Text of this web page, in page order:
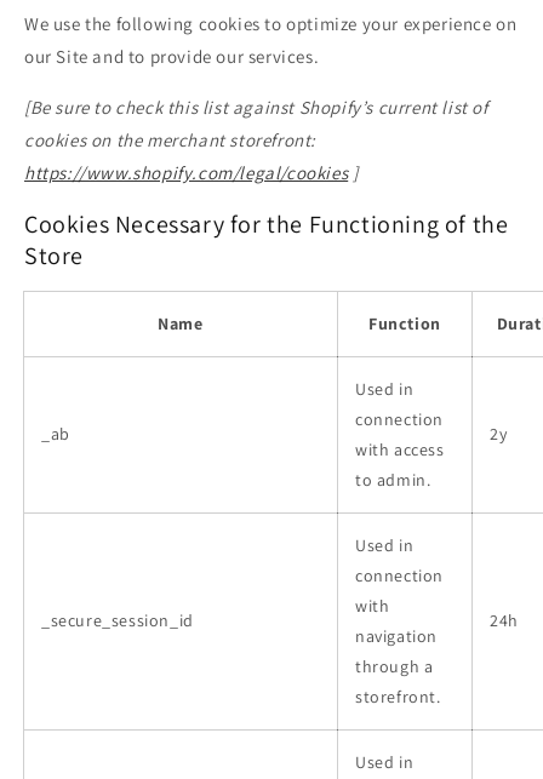
We use the following cookies to optimize your experience on
our Site and to provide our services.
[Be sure to check this list against Shopify’s current list of
cookies on the merchant storefront:
https://www.shopify.com/legal/cookies]
Cookies Necessary for the Functioning of the
Store
Name Function
_ab
Used in
connection
with access
to admin.
2y
_secure_session_id
Used in
connection
with
navigation
through a
storefront.
24h
Used in